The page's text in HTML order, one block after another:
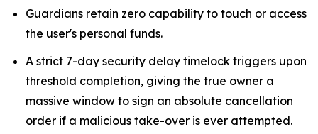
Guardians retain zero capability to touch or access
the user's personal funds.
A strict 7-day security delay timelock triggers upon
threshold completion, giving the true owner a
massive window to sign an absolute cancellation
order if a malicious take-over is ever attempted.